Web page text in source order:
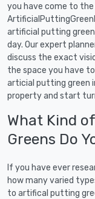
you have come to
artificial putting
day. Our expert
discuss the exact
the space you have
articial putting green
property and start
What Kind
Greens Do
If you have ever
how many varied
to artifical putting